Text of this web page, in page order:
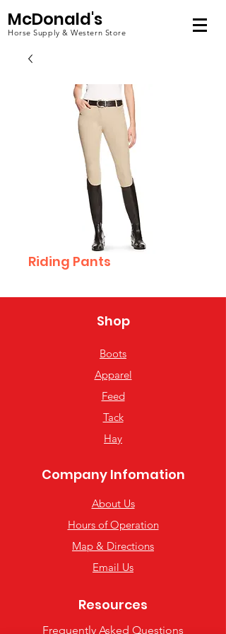
McDonald's
Horse Supply & Western Store
Riding Pants
Shop
Boots
Apparel
Feed
Tack
Hay
Company Infomation
About Us
Hours of Operation
Map & Directions
Email Us
Resources
Frequently Asked Questions